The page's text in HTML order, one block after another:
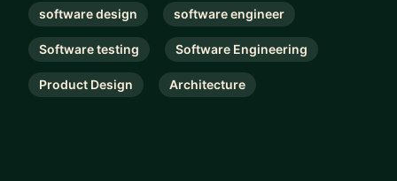
software design software engineer
Software testing Software Engineering
Product Design Architecture